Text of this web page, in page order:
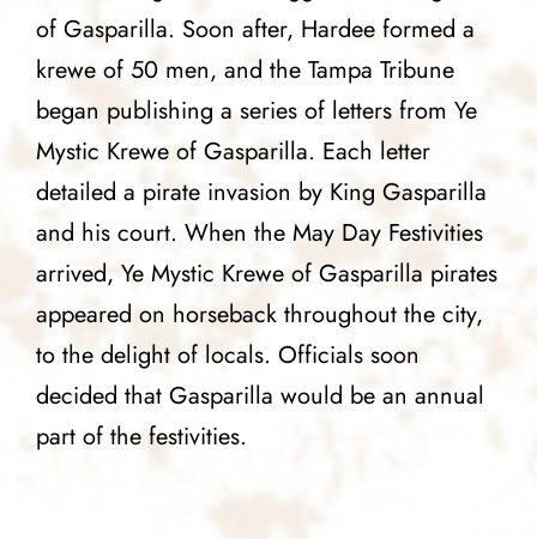
of Gasparilla. Soon after, Hardee formed a
krewe of 50 men, and the Tampa Tribune
began publishing a series of letters from Ye
Mystic Krewe of Gasparilla. Each letter
detailed a pirate invasion by King Gasparilla
and his court. When the May Day Festivities
arrived, Ye Mystic Krewe of Gasparilla pirates
appeared on horseback throughout the city,
to the delight of locals. Officials soon
decided that Gasparilla would be an annual
part of the festivities.